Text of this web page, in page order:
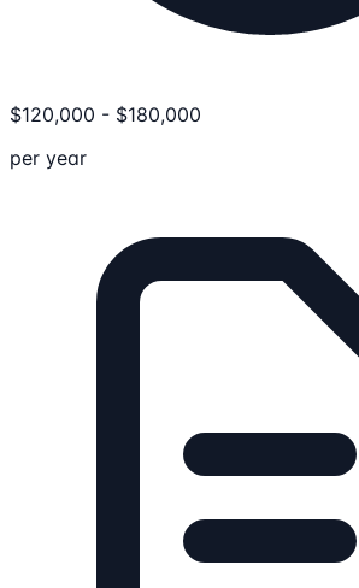
$120,000 - $180,000
per year